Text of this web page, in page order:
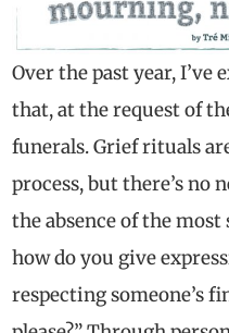
Over the past year, I’ve
that, at the request of
funerals. Grief rituals
process, but there’s no
the absence of the
how do you give
respecting someone’s